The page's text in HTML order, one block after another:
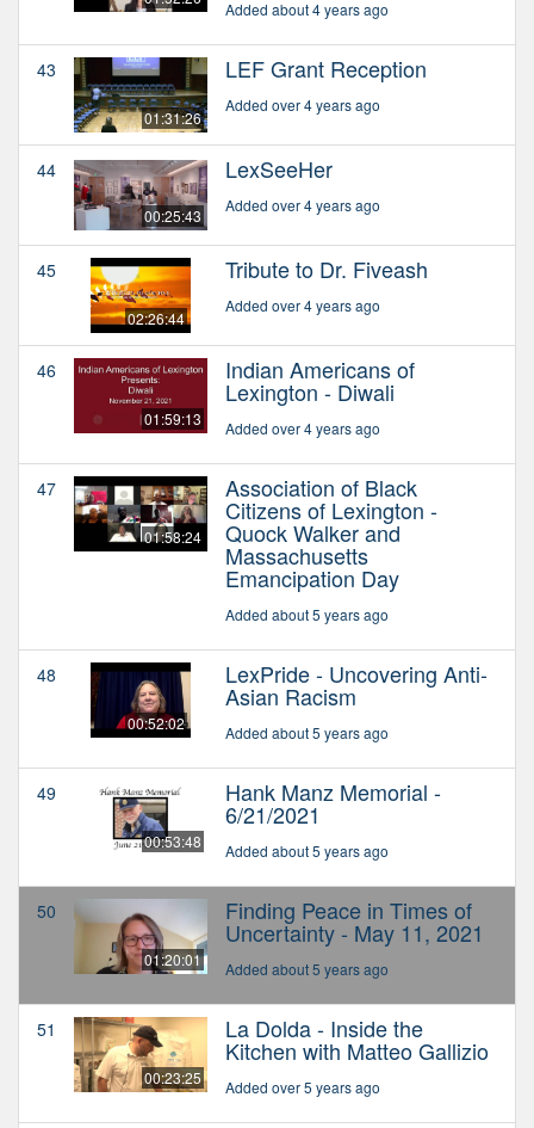
Added about 4 years ago
43
01:31:26
LEF Grant Reception
Added over 4 years ago
44
00:25:43
LexSeeHer
Added over 4 years ago
45
02:26:44
Tribute to Dr. Fiveash
Added over 4 years ago
46
01:59:13
Indian Americans of
Lexington - Diwali
Added over 4 years ago
47
01:58:24
Association of Black
Citizens of Lexington -
Quock Walker and
Massachusetts
Emancipation Day
Added about 5 years ago
48
00:52:02
LexPride - Uncovering Anti-
Asian Racism
Added about 5 years ago
49
00:53:48
Hank Manz Memorial -
6/21/2021
Added about 5 years ago
50
01:20:01
Finding Peace in Times of
Uncertainty - May 11, 2021
Added about 5 years ago
51
00:23:25
La Dolda - Inside the
Kitchen with Matteo Gallizio
Added over 5 years ago